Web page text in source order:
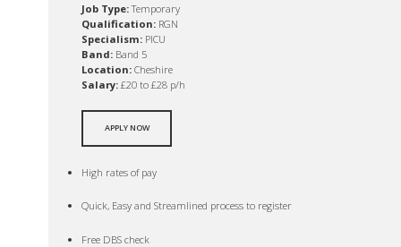
Job Type:Temporary
Qualification: RGN
Specialism: PICU
Band: Band 5
Location: Cheshire
Salary: £20 to £28 p/h
APPLY NOW
High rates of pay
Quick, Easy and Streamlined process to register
Free DBS check